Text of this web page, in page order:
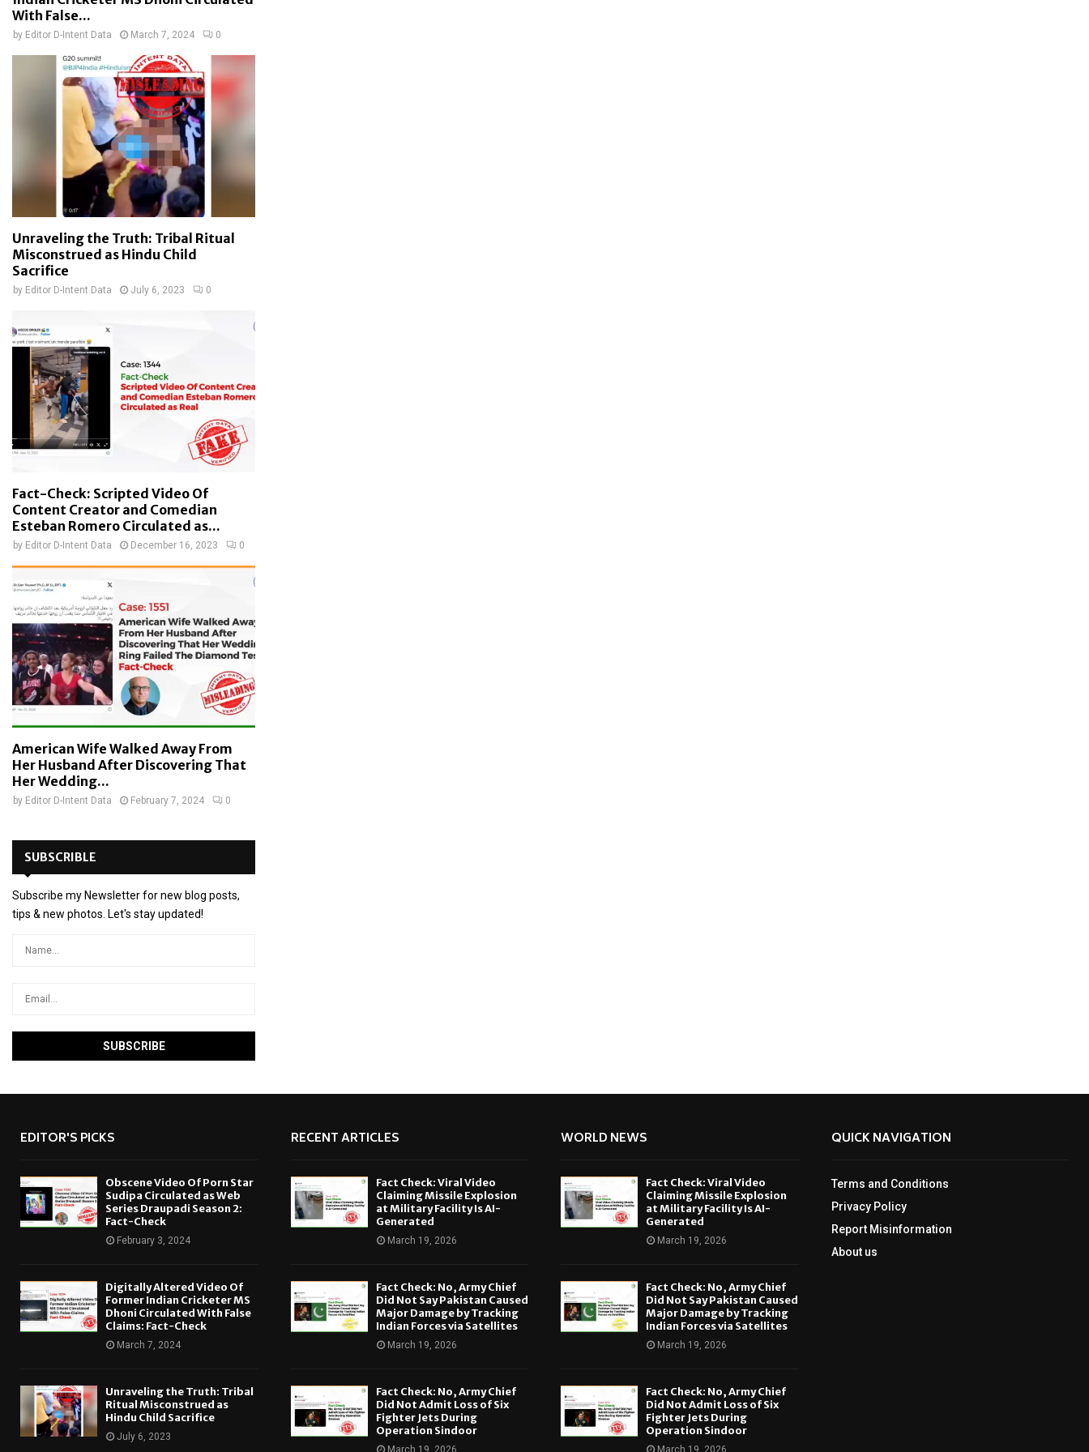
With False...
by Editor D-Intent Data March 7, 2024 0
Unraveling the Truth: Tribal Ritual
Misconstrued as Hindu Child
Sacrifice
by Editor D-Intent Data July 6, 2023 0
Fact-Check: Scripted Video Of
Content Creator and Comedian
Esteban Romero Circulated as...
by Editor D-Intent Data December 16, 2023 0
American Wife Walked Away From
Her Husband After Discovering That
Her Wedding...
by Editor D-Intent Data February 7, 2024 0
SUBSCRIBLE
Subscribe my Newsletter for new blog posts,
tips & new photos. Let's stay updated!
EDITOR'S PICKS
Obscene Video Of Porn Star
Sudipa Circulated as Web
Series Draupadi Season 2:
Fact-Check
February 3, 2024
Digitally Altered Video Of
Former Indian Cricketer MS
Dhoni Circulated With False
Claims: Fact-Check
March 7, 2024
Unraveling the Truth: Tribal
Ritual Misconstrued as
Hindu Child Sacrifice
July 6, 2023
RECENT ARTICLES
Fact Check: Viral Video
Claiming Missile Explosion
at Military Facility Is AI-
Generated
March 19, 2026
Fact Check: No, Army Chief
Did Not Say Pakistan Caused
Major Damage by Tracking
Indian Forces via Satellites
March 19, 2026
Fact Check: No, Army Chief
Did Not Admit Loss of Six
Fighter Jets During
Operation Sindoor
March 19, 2026
WORLD NEWS
Fact Check: Viral Video
Claiming Missile Explosion
at Military Facility Is AI-
Generated
March 19, 2026
Fact Check: No, Army Chief
Did Not Say Pakistan Caused
Major Damage by Tracking
Indian Forces via Satellites
March 19, 2026
Fact Check: No, Army Chief
Did Not Admit Loss of Six
Fighter Jets During
Operation Sindoor
March 19, 2026
QUICK NAVIGATION
Terms and Conditions
Privacy Policy
Report Misinformation
About us